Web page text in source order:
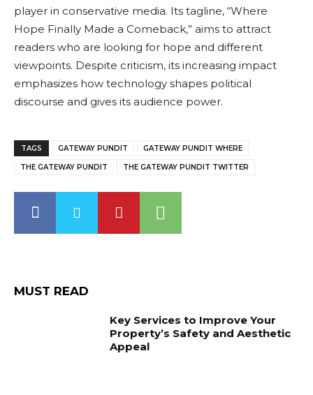
player in conservative media. Its tagline, “Where
Hope Finally Made a Comeback,” aims to attract
readers who are looking for hope and different
viewpoints. Despite criticism, its increasing impact
emphasizes how technology shapes political
discourse and gives its audience power.
TAGS GATEWAY PUNDIT GATEWAY PUNDIT WHERE
THE GATEWAY PUNDIT THE GATEWAY PUNDIT TWITTER
MUST READ
Key Services to Improve Your
Property’s Safety and Aesthetic
Appeal